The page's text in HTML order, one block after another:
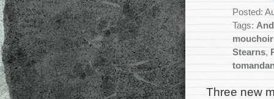
Posted:
Tags:
Stearns,
Three new